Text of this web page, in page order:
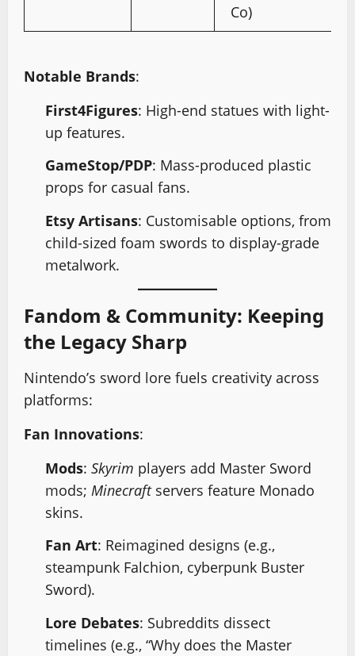
Co)
Notable Brands:
First4Figures: High-end statues with light-
up features.
GameStop/PDP: Mass-produced plastic
props for casual fans.
Etsy Artisans: Customisable options, from
child-sized foam swords to display-grade
metalwork.
Fandom & Community: Keeping
the Legacy Sharp
Nintendo’s sword lore fuels creativity across
platforms:
Fan Innovations:
Mods: Skyrim players add Master Sword
mods; Minecraftservers feature Monado
skins.
Fan Art: Reimagined designs (e.g.,
steampunk Falchion, cyberpunk Buster
Sword).
Lore Debates: Subreddits dissect
timelines (e.g., “Why does the Master